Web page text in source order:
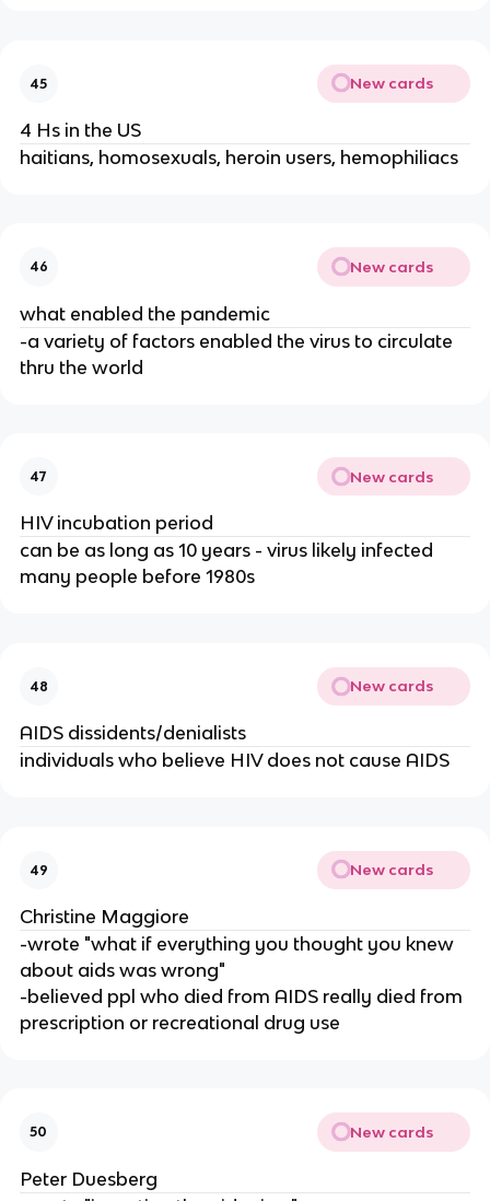
45 New cards
4 Hs in the US
haitians, homosexuals, heroin users, hemophiliacs
46 New cards
what enabled the pandemic
-a variety of factors enabled the virus to circulate
thru the world
47 New cards
HIV incubation period
can be as long as 10 years - virus likely infected
many people before 1980s
48 New cards
AIDS dissidents/denialists
individuals who believe HIV does not cause AIDS
49 New cards
Christine Maggiore
-wrote "what if everything you thought you knew
about aids was wrong"
-believed ppl who died from AIDS really died from
prescription or recreational drug use
50 New cards
Peter Duesberg